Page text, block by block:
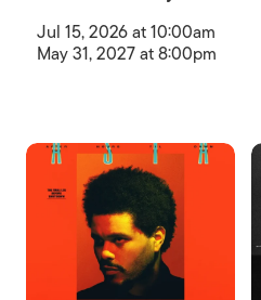
Jul 15, 2026 at 10:00am
May 31, 2027 at 8:00pm